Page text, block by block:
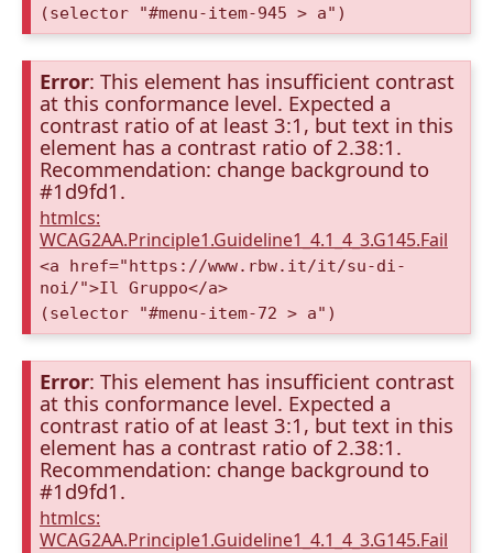
(selector "#menu-item-945 > a")
Error: This element has insufficient contrast
at this conformance level. Expected a
contrast ratio of at least 3:1, but text in this
element has a contrast ratio of 2.38:1.
Recommendation: change background to
#1d9fd1.
htmlcs:
WCAG2AA.Principle1.Guideline1_4.1_4_3.G145.Fail
<a href="https://www.rbw.it/it/su-di-
noi/">Il Gruppo</a>
(selector "#menu-item-72 > a")
Error: This element has insufficient contrast
at this conformance level. Expected a
contrast ratio of at least 3:1, but text in this
element has a contrast ratio of 2.38:1.
Recommendation: change background to
#1d9fd1.
htmlcs:
WCAG2AA.Principle1.Guideline1_4.1_4_3.G145.Fail